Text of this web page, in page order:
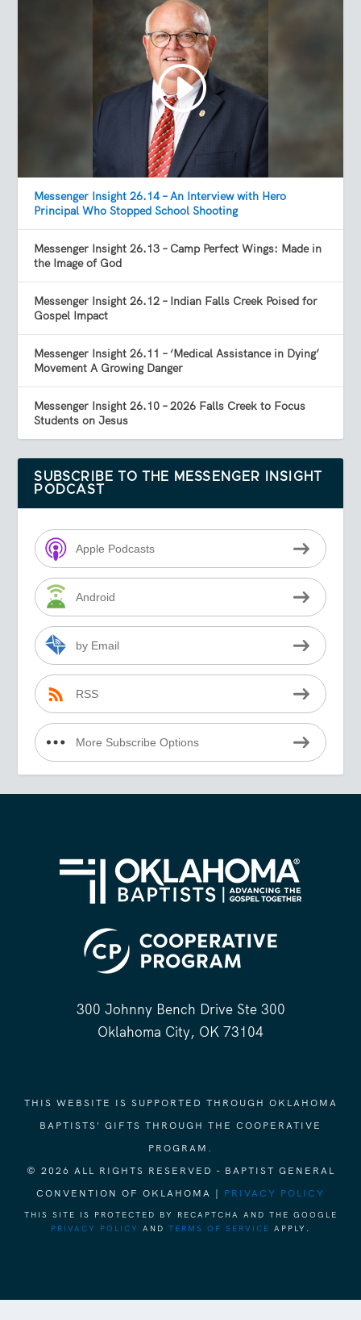
Messenger Insight 26.14 – An Interview with Hero
Principal Who Stopped School Shooting
Messenger Insight 26.13 – Camp Perfect Wings: Made in
the Image of God
Messenger Insight 26.12 – Indian Falls Creek Poised for
Gospel Impact
Messenger Insight 26.11 – ‘Medical Assistance in Dying’
Movement A Growing Danger
Messenger Insight 26.10 – 2026 Falls Creek to Focus
Students on Jesus
SUBSCRIBE TO THE MESSENGER INSIGHT
PODCAST
Apple Podcasts
Android
by Email
RSS
More Subscribe Options
300 Johnny Bench Drive Ste 300
Oklahoma City, OK 73104
THIS WEBSITE IS SUPPORTED THROUGH OKLAHOMA
BAPTISTS' GIFTS THROUGH THE COOPERATIVE
PROGRAM.
© 2026 ALL RIGHTS RESERVED - BAPTIST GENERAL
CONVENTION OF OKLAHOMA | PRIVACY POLICY
THIS SITE IS PROTECTED BY RECAPTCHA AND THE GOOGLE
PRIVACY POLICY
AND TERMS OF SERVICE APPLY.